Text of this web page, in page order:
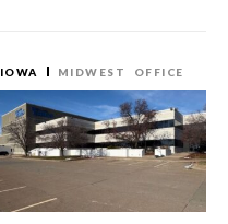
IOWA MIDWEST OFFICE